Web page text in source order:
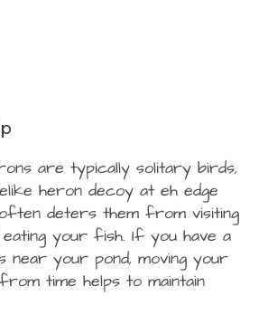
are typically solitary birds,
heron decoy at eh edge
deters them from visiting
your fish. If you have a
near your pond, moving your
time helps to maintain